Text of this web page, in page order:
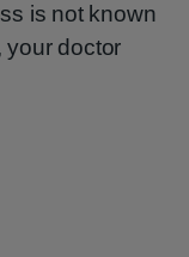
is not known
your doctor